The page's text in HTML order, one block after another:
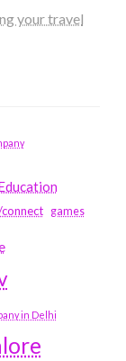
your travel
games
in Delhi